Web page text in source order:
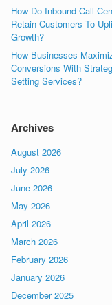
How Do Inbound Call
Retain Customers To
Growth?
How Businesses
Conversions With
Setting Services?
Archives
August 2026
July 2026
June 2026
May 2026
April 2026
March 2026
February 2026
January 2026
December 2025